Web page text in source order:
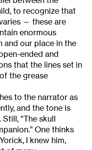
to recognize that
— these are
enormous
and our place in the
ended and
that the lines set in
the grease
to the narrator as
and the tone is
“The skull
One thinks
I knew him,